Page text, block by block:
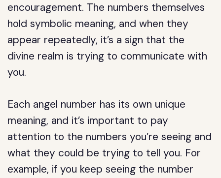
encouragement. The numbers themselves
hold symbolic meaning, and when they
appear repeatedly, it’s a sign that the
divine realm is trying to communicate with
you.
Each angel number has its own unique
meaning, and it’s important to pay
attention to the numbers you’re seeing and
what they could be trying to tell you. For
example, if you keep seeing the number